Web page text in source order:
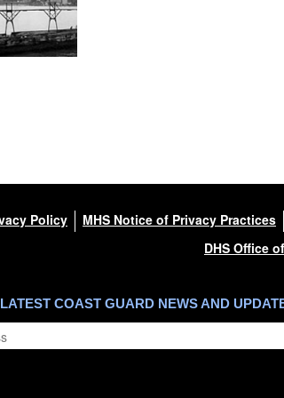
Policy MHS Notice of Privacy Practices
DHS Office
COAST GUARD NEWS AND